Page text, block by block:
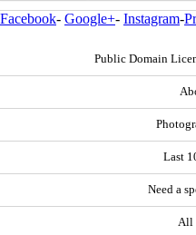
Facebook- Google+- Instagram-
Public Domain
Last
Need a
All